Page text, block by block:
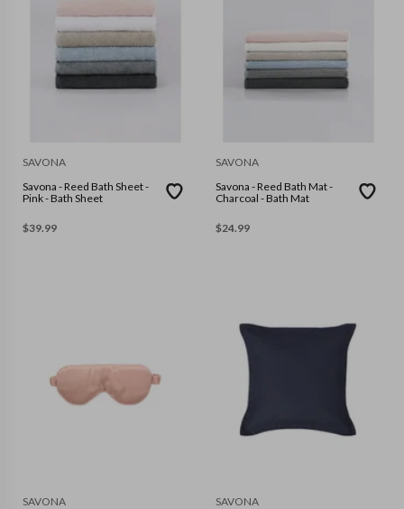
SAVONA
Savona - Reed Bath Sheet -
Pink - Bath Sheet
$39.99
SAVONA
Savona - Reed Bath Mat -
Charcoal - Bath Mat
$24.99
SAVONA
SAVONA